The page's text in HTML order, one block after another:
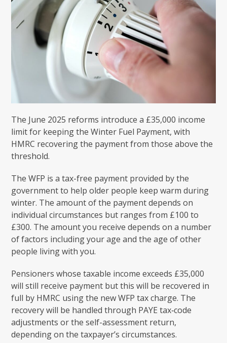
The June 2025 reforms introduce a £35,000 income
limit for keeping the Winter Fuel Payment, with
HMRC recovering the payment from those above the
threshold.
The WFP is a tax-free payment provided by the
government to help older people keep warm during
winter. The amount of the payment depends on
individual circumstances but ranges from £100 to
£300. The amount you receive depends on a number
of factors including your age and the age of other
people living with you.
Pensioners whose taxable income exceeds £35,000
will still receive payment but this will be recovered in
full by HMRC using the new WFP tax charge. The
recovery will be handled through PAYE tax‑code
adjustments or the self-assessment return,
depending on the taxpayer’s circumstances.